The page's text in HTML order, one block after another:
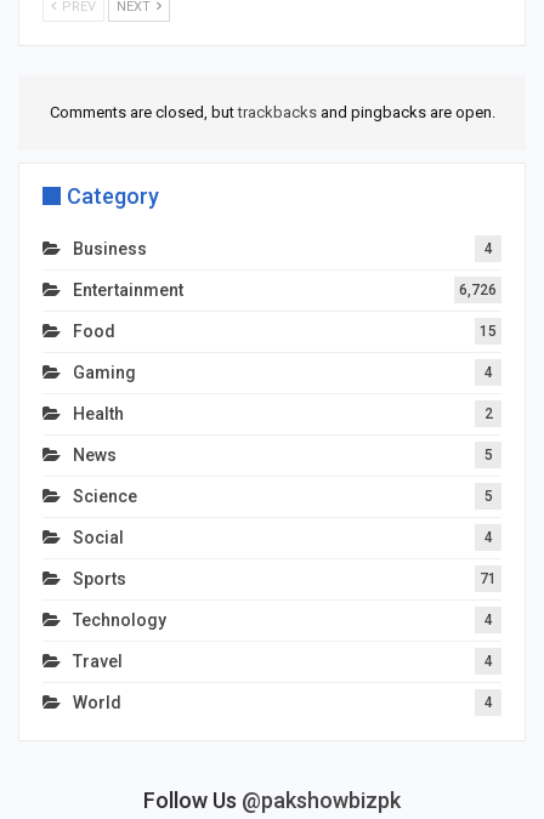
PREV NEXT
Comments are closed, buttrackbacksand pingbacks are open.
Category
Business 4
Entertainment 6,726
Food 15
Gaming 4
Health 2
News 5
Science 5
Social 4
Sports 71
Technology 4
Travel 4
World 4
Follow Us @pakshowbizpk